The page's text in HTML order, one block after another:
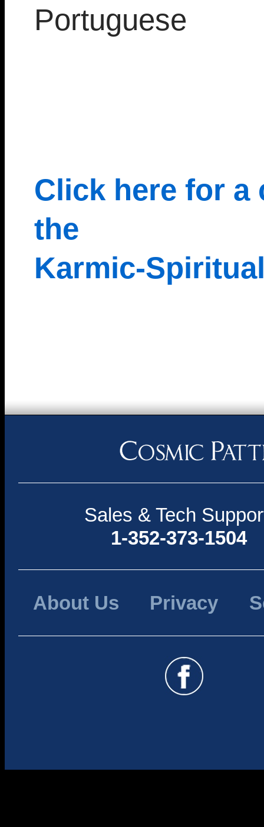
Portuguese
Click here for a
the
Karmic-
Sales & Tech
1-352-373-1504
About Us Privacy